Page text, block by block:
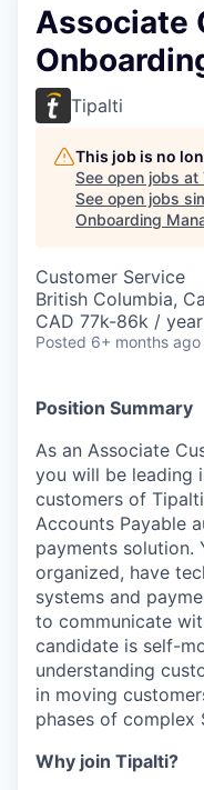
Associate
Tipalti
This job is no
See open jobs at
See open jobs
Onboarding
Customer Service
British Columbia,
CAD 77k-86k /
Posted 6+ months ago
Position Summary
As an Associate
you will be leading
customers of
Accounts Payable
payments solution.
organized, have
systems and
to communicate
candidate is self-
understanding
in moving
phases of complex
Why join Tipalti?